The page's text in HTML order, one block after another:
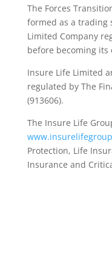
The Forces
formed as a trading
Limited Company
before becoming its
Insure Life Limited
regulated by The
(913606).
The Insure Life
Protection, Life
Insurance and